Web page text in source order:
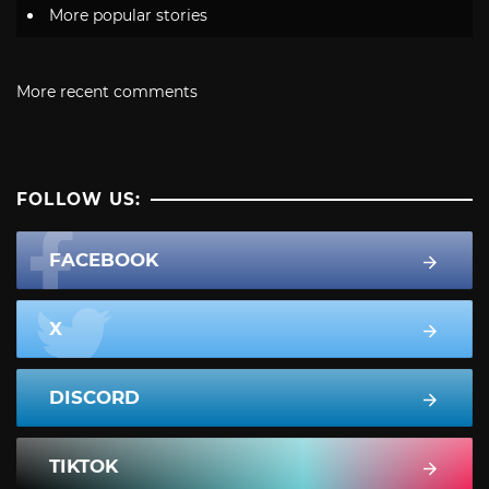
More popular stories
More recent comments
FOLLOW US:
FACEBOOK
X
DISCORD
TIKTOK